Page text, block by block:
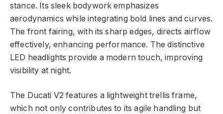
stance. Its sleek bodywork emphasizes
aerodynamics while integrating bold lines and curves.
The front fairing, with its sharp edges, directs airflow
effectively, enhancing performance. The distinctive
LED headlights provide a modern touch, improving
visibility at night.
The Ducati V2 features a lightweight trellis frame,
which not only contributes to its agile handling but